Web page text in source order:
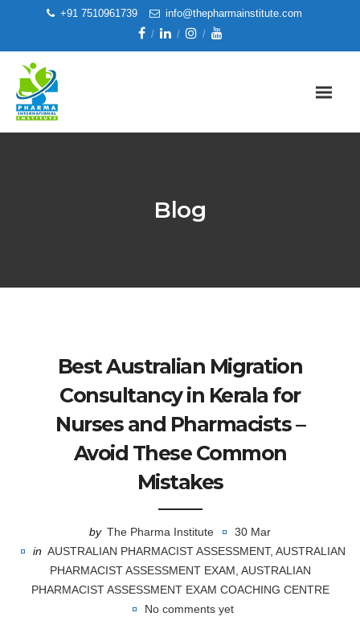
+91 7510961739 info@thepharmainstitute.com
Blog
Best Australian Migration
Consultancy in Kerala for
Nurses and Pharmacists –
Avoid These Common
Mistakes
by The Pharma Institute
30 Mar
in AUSTRALIAN PHARMACIST ASSESSMENT, AUSTRALIAN
PHARMACIST ASSESSMENT EXAM AUSTRALIAN
PHARMACIST ASSESSMENT EXAM COACHING CENTRE
No comments yet